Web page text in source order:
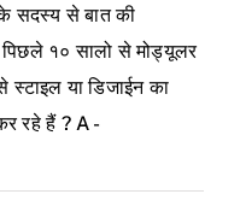
सदस्य से बात की
१० सालो से मोड्यूलर
या डिजाईन का
रहे हैं ? A -